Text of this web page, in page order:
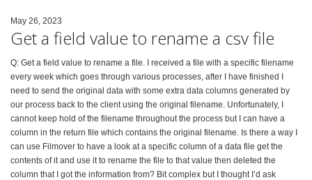
May 26, 2023
Get a field value to rename a csv file
Q: Get a field value to rename a file. I received a file with a specific filename
every week which goes through various processes, after I have finished I
need to send the original data with some extra data columns generated by
our process back to the client using the original filename. Unfortunately, I
cannot keep hold of the filename throughout the process but I can have a
column in the return file which contains the original filename. Is there a way I
can use Filmover to have a look at a specific column of a data file get the
contents of it and use it to rename the file to that value then deleted the
column that I got the information from? Bit complex but I thought I’d ask